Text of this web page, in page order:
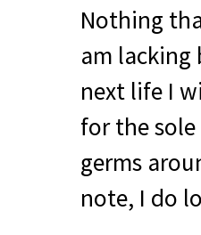
Nothing
am lacking
next life I
for the
germs
note, I do